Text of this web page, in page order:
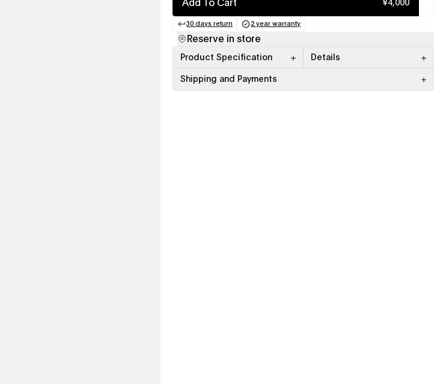
Add To Cart ¥4,000
30 days return
(opens in a new tab)
2 year warranty
(opens in a new tab)
Reserve in store
Product Specification Details
Shipping and Payments